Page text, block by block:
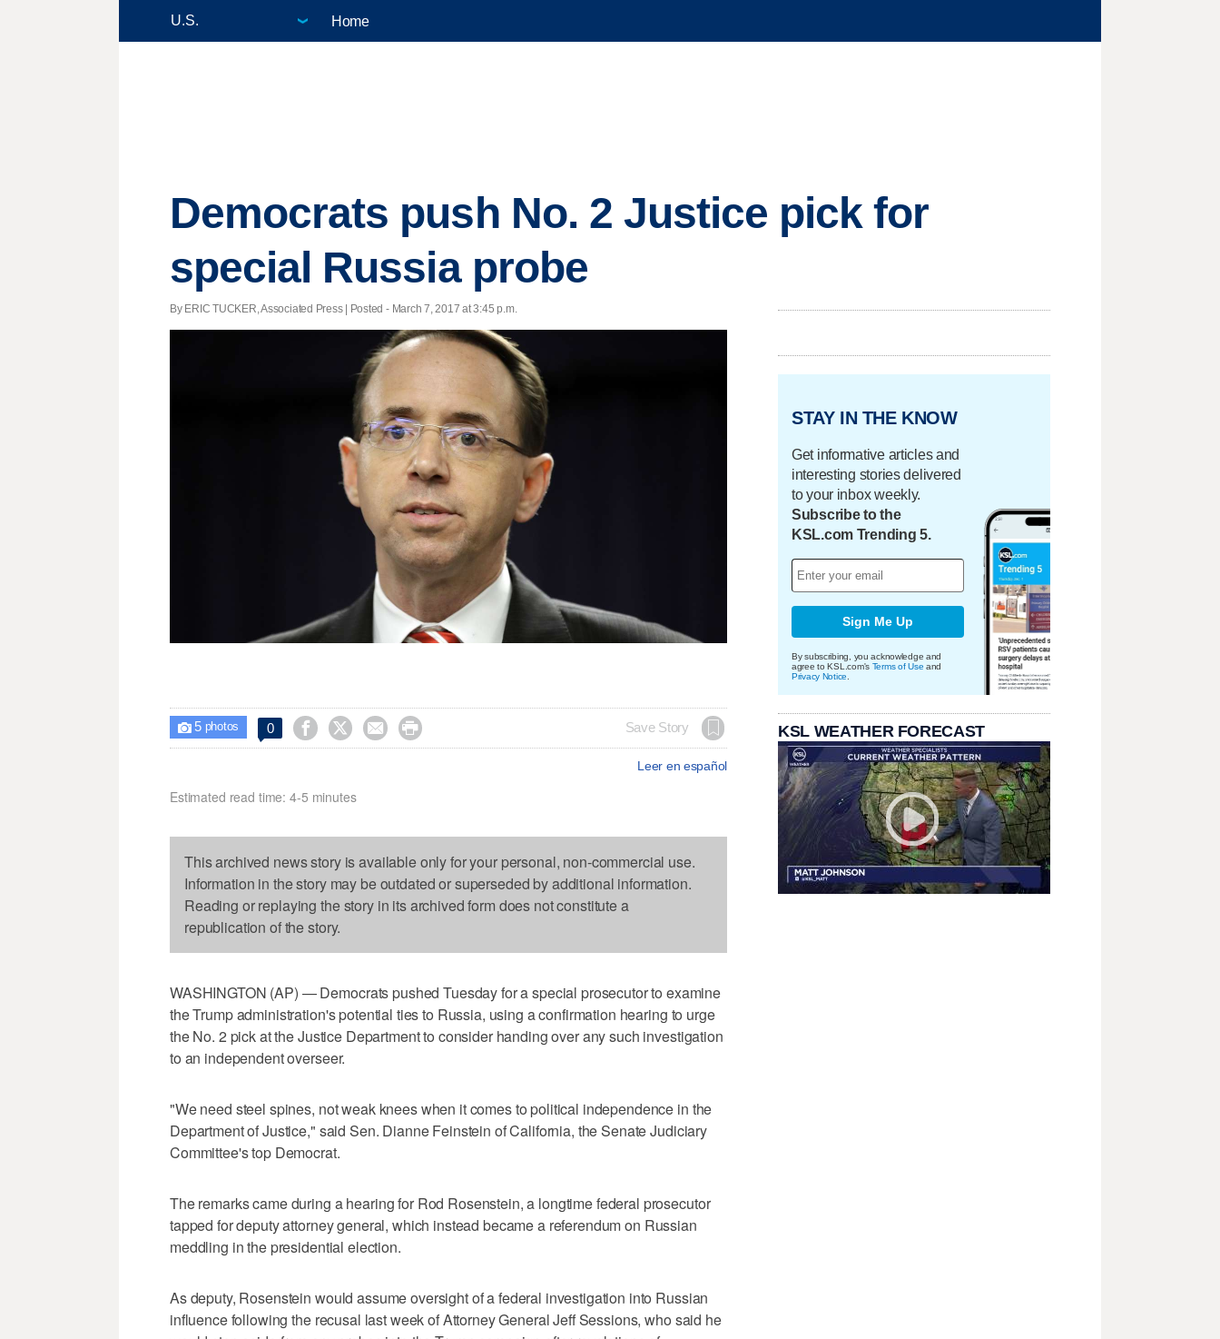
Home
Democrats push No. 2 Justice pick for
special Russia probe
By ERIC TUCKER, Associated Press | Posted - March 7, 2017 at 3:45 p.m.
 5photos 0     Save Story
Leer en español
Estimated read time: 4-5 minutes
This archived news story is available only for your personal, non-commercial use.
Information in the story may be outdated or superseded by additional information.
Reading or replaying the story in its archived form does not constitute a
republication of the story.
WASHINGTON (AP) — Democrats pushed Tuesday for a special prosecutor to examine
the Trump administration's potential ties to Russia, using a confirmation hearing to urge
the No. 2 pick at the Justice Department to consider handing over any such investigation
to an independent overseer.
"We need steel spines, not weak knees when it comes to political independence in the
Department of Justice," said Sen. Dianne Feinstein of California, the Senate Judiciary
Committee's top Democrat.
The remarks came during a hearing for Rod Rosenstein, a longtime federal prosecutor
tapped for deputy attorney general, which instead became a referendum on Russian
meddling in the presidential election.
As deputy, Rosenstein would assume oversight of a federal investigation into Russian
influence following the recusal last week of Attorney General Jeff Sessions, who said he
STAY IN THE KNOW
Get informative articles and
interesting stories delivered
to your inbox weekly.
Subscribe to the
KSL.com Trending 5.
Sign Me Up
By subscribing, you acknowledge and
agree to KSL.com's Terms of Use and
Privacy Notice
KSL WEATHER FORECAST